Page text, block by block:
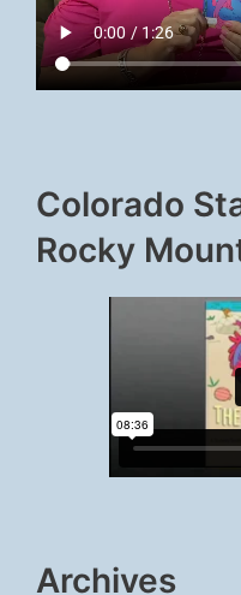
Colorado
Rocky
Archives